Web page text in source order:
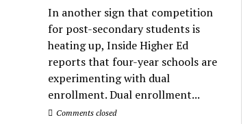
In another sign that competition
for post-secondary students is
heating up, Inside Higher Ed
reports that four-year schools are
experimenting with dual
enrollment. Dual enrollment...
Comments closed